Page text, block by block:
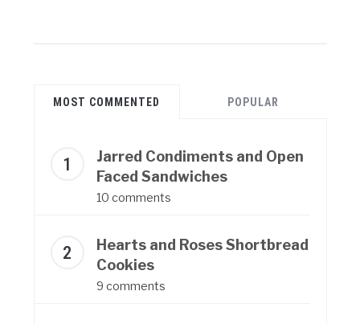
MOST COMMENTED POPULAR
Jarred Condiments and Open
Faced Sandwiches
10 comments
Hearts and Roses Shortbread
Cookies
9 comments